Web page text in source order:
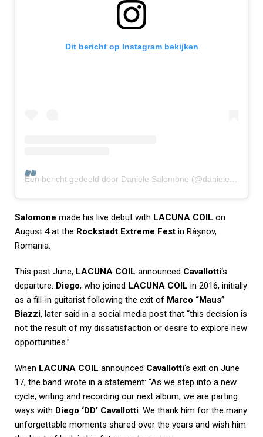
Dit bericht op Instagram bekijken
Een bericht gedeeld door Daniele Salomone (@daniele_salomone_)
Salomone made his live debut with LACUNA COIL on
August 4 at the Rockstadt Extreme Fest in Râșnov,
Romania.
This past June, LACUNA COIL announced Cavallotti‘s
departure. Diego, who joined LACUNA COIL in 2016, initially
as a fill-in guitarist following the exit of Marco “Maus”
Biazzi, later said in a social media post that “this decision is
not the result of my dissatisfaction or desire to explore new
opportunities.”
When LACUNA COIL announced Cavallotti‘s exit on June
17, the band wrote in a statement: “As we step into a new
cycle, writing and recording our next album, we are parting
ways with Diego ‘DD’ Cavallotti. We thank him for the many
unforgettable moments shared over the years and wish him